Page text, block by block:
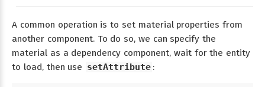
A common operation is to set material properties from
another component. To do so, we can specify the
material as a dependency component, wait for the entity
to load, then use setAttribute :